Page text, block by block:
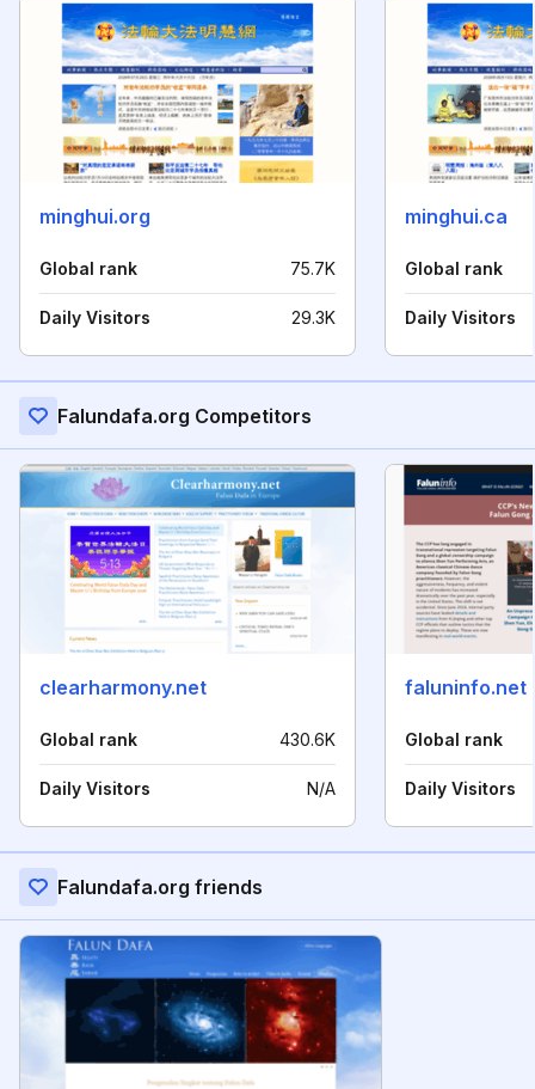
minghui.org
Global rank 75.7K
Daily Visitors 29.3K
minghui.ca
Global rank
Daily Visitors
Falundafa.org Competitors
clearharmony.net
Global rank 430.6K
Daily Visitors N/A
faluninfo.net
Global rank
Daily Visitors
Falundafa.org friends